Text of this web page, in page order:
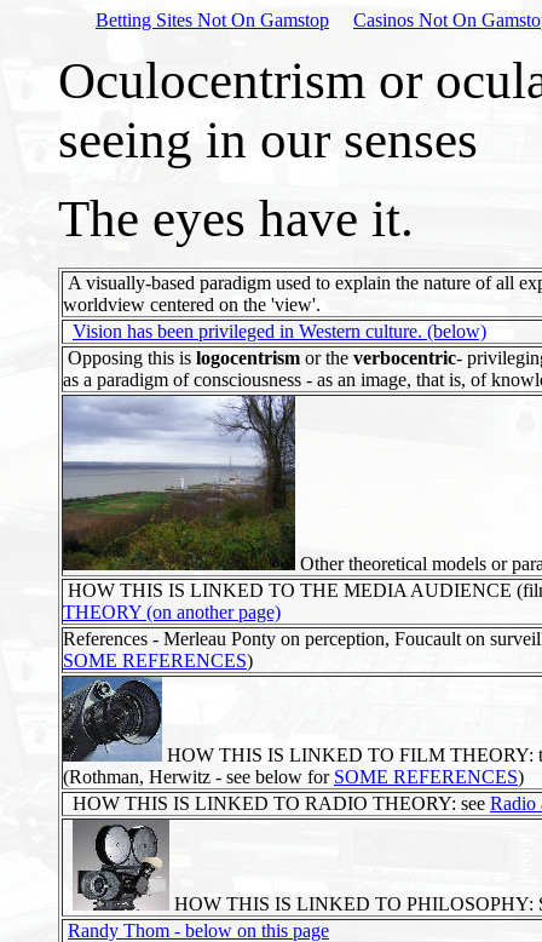
Betting Sites Not On Gamstop Casinos Not On
Oculocentrism or
seeing in our senses
The eyes have it.
A visually-based paradigm used to explain the nature of all
worldview centered on the 'view'.
Vision has been privileged in Western culture. (below)
Opposing this is logocentrism or the verbocentric-
as a paradigm of consciousness - as an image, that is, of
Other theoretical models or
HOW THIS IS LINKED TO THE MEDIA AUDIENCE
THEORY (on another page)
References - Merleau Ponty on perception, Foucault on
SOME REFERENCES)
HOW THIS IS LINKED TO FILM THEORY:
(Rothman, Herwitz - see below for SOME REFERENCES)
HOW THIS IS LINKED TO RADIO THEORY: see Radio
HOW THIS IS LINKED TO PHILOSOPHY:
Randy Thom - below on this page